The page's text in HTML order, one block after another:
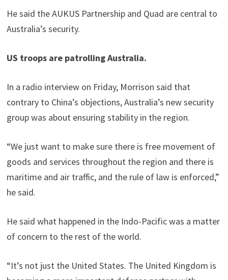
He said the AUKUS Partnership and Quad are central to
Australia’s security.
US troops are patrolling Australia.
In a radio interview on Friday, Morrison said that
contrary to China’s objections, Australia’s new security
group was about ensuring stability in the region.
“We just want to make sure there is free movement of
goods and services throughout the region and there is
maritime and air traffic, and the rule of law is enforced,”
he said.
He said what happened in the Indo-Pacific was a matter
of concern to the rest of the world.
“It’s not just the United States. The United Kingdom is